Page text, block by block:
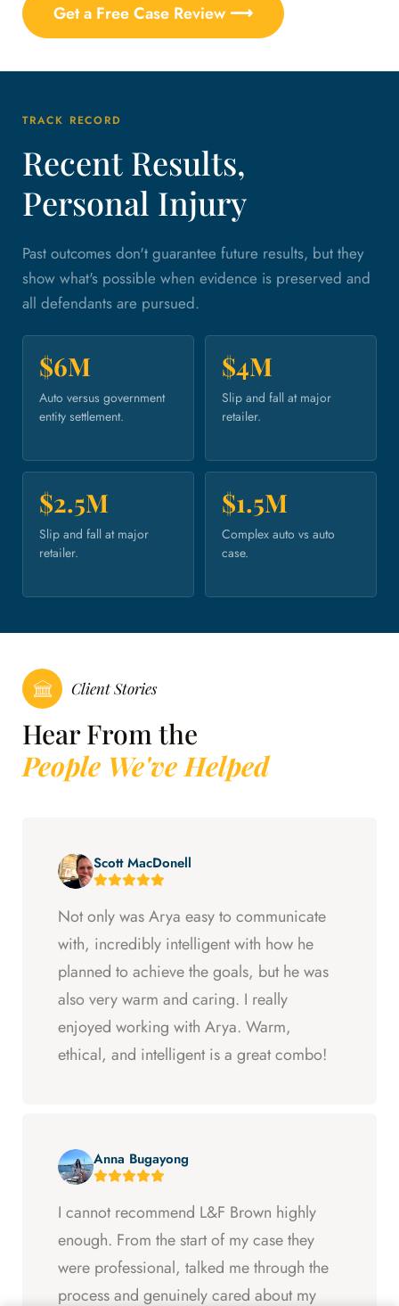
Get a Free Case Review ⟶
TRACK RECORD
Recent Results,
Personal Injury
Past outcomes don't guarantee future results, but they
show what's possible when evidence is preserved and
all defendants are pursued.
$6M
Auto versus government
entity settlement.
$4M
Slip and fall at major
retailer.
$2.5M
Slip and fall at major
retailer.
$1.5M
Complex auto vs auto
case.
Client Stories
Hear From the
People We've Helped
Scott MacDonell
Not only was Arya easy to communicate
with, incredibly intelligent with how he
planned to achieve the goals, but he was
also very warm and caring. I really
enjoyed working with Arya. Warm,
ethical, and intelligent is a great combo!
Anna Bugayong
I cannot recommend L&F Brown highly
enough. From the start of my case they
were professional, talked me through the
process and genuinely cared about my